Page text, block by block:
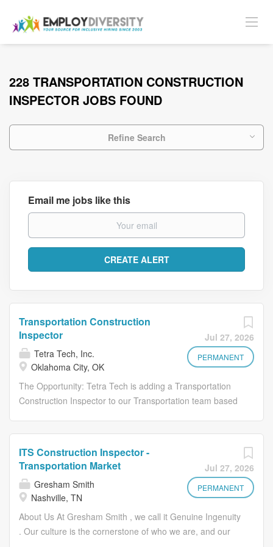
228 TRANSPORTATION CONSTRUCTION
INSPECTOR JOBS FOUND
Refine Search
Email me jobs like this
Jul 27, 2026
PERMANENT
Transportation Construction
Inspector
Tetra Tech, Inc.
Oklahoma City, OK
The Opportunity: Tetra Tech is adding a Transportation
Construction Inspector to our Transportation team based
compliance with contract documents, standards, and
specifications. Why Tetra Tech: At Tetra Tech, we are
Leading with Science to solve the world's most complex
challenges. Our industry-leading experts in engineering
and consulting are committed to driving positive change
in communities around the world. For over 50 years, we
Jul 27, 2026
PERMANENT
ITS Construction Inspector -
Transportation Market
Gresham Smith
Nashville, TN
About Us At Gresham Smith , we call it Genuine Ingenuity
. Our culture is the cornerstone of who we are, and our